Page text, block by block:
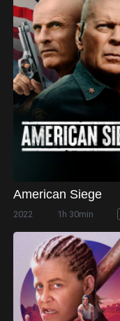
American Siege
2022 1h 30min